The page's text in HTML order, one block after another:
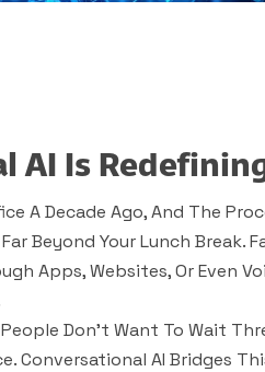
AI Is
A Decade Ago, And The
Beyond Your Lunch Break.
Apps, Websites, Or Even
Don’t Want To Wait
Conversational AI Bridges